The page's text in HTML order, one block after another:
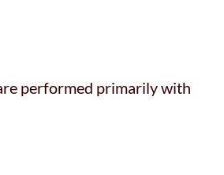
performed primarily with